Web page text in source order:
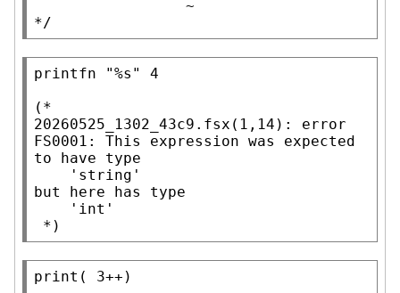
*/
printfn "%s"
4
(*
20260525_1302_43c9.fsx(1,14): error
FS0001: This expression was expected
to have type
but here has type
*)
print ( 3++ )